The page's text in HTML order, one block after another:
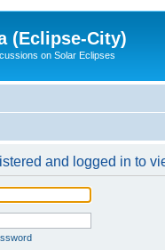
(Eclipse-City)
on Solar Eclipses
and logged in to